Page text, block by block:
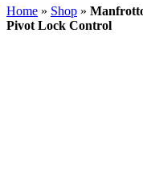
Home » Shop »
Pivot Lock Control